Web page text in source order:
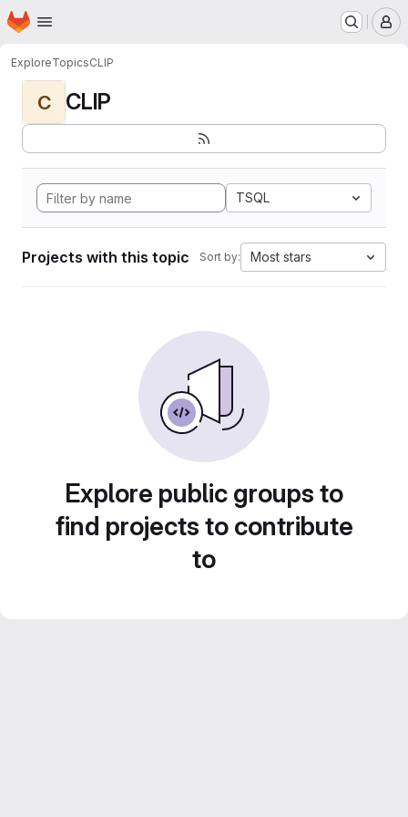
Skip to main content
Homepage
ExploreTopicsCLIP
C CLIP
TSQL
Projects with this topic Sort by: Most stars
Explore public groups to
find projects to contribute
to